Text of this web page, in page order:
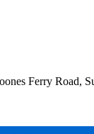
Ferry Road,